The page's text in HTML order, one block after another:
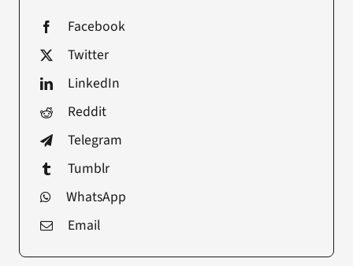
Facebook
Twitter
LinkedIn
Reddit
Telegram
Tumblr
WhatsApp
Email